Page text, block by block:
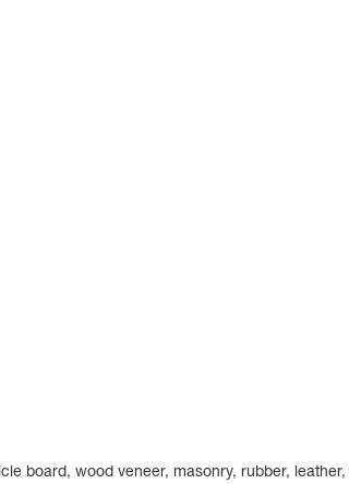
board, wood veneer, masonry, rubber,